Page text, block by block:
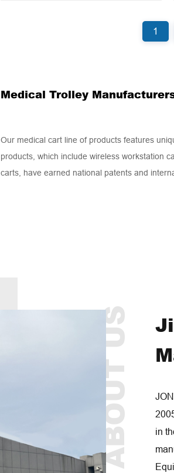
1
Medical Trolley
Our medical cart line of products features
products, which include wireless workstation
carts, have earned national patents and
ABOUT US
in